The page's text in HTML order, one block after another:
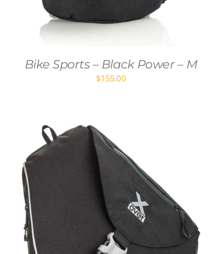
Bike Sports – Black Power – M
$155.00